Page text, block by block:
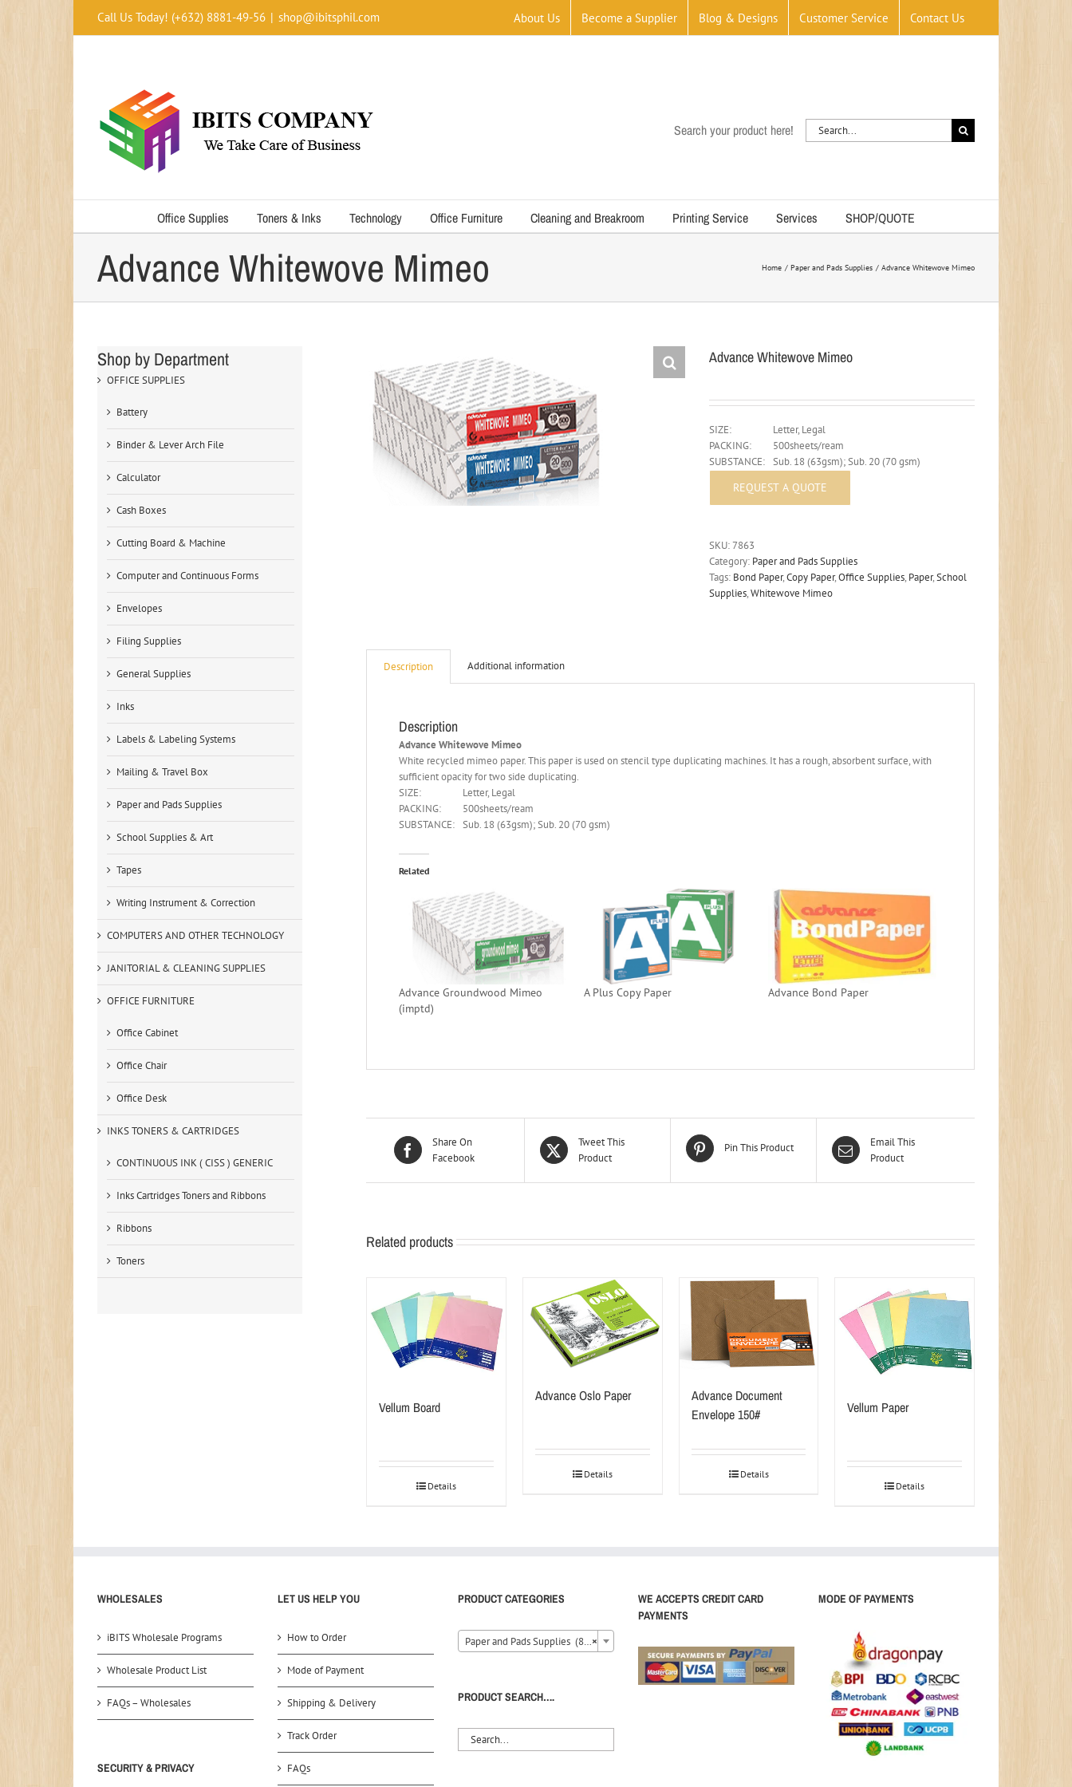
Call Us Today! (+632) 8881-49-56 | shop@ibitsphil.com About Us Become a Supplier Blog & Designs Customer Service Contact Us
Search your product here!
Search
for:
Office Supplies Toners & Inks Technology Office Furniture Cleaning and Breakroom Printing Service Services SHOP/QUOTE
Advance Whitewove Mimeo Home Paper and Pads Supplies Advance Whitewove Mimeo
Advance Whitewove Mimeo
SIZE:
Letter, Legal
PACKING:
500sheets/ream
SUBSTANCE:
Sub. 18 (63gsm); Sub. 20 (70 gsm)
SKU:7863
Category: Paper and Pads Supplies
Tags: Bond Paper,Copy Paper,Office Supplies, Paper,School
Supplies,Whitewove Mimeo
Description Additional information
Description
Advance Whitewove Mimeo
White recycled mimeo paper. This paper is used on stencil type duplicating machines. It has a rough, absorbent surface, with
sufficient opacity for two side duplicating.
SIZE:
Letter, Legal
PACKING:
500sheets/ream
SUBSTANCE:
Sub. 18 (63gsm); Sub. 20 (70 gsm)
Related
Advance Groundwood Mimeo
(imptd)
A Plus Copy Paper Advance Bond Paper
Share On
Facebook
Tweet This
Product
Pin This Product
Email This
Product
Related products
Vellum Board
Details
Advance Oslo Paper
Details
Advance Document
Envelope 150#
Details
Vellum Paper
Details
Shop by Department
OFFICE SUPPLIES
Battery
Binder & Lever Arch File
Calculator
Cash Boxes
Cutting Board & Machine
Computer and Continuous Forms
Envelopes
Filing Supplies
General Supplies
Inks
Labels & Labeling Systems
Mailing & Travel Box
Paper and Pads Supplies
School Supplies & Art
Tapes
Writing Instrument & Correction
COMPUTERS AND OTHER TECHNOLOGY
JANITORIAL & CLEANING SUPPLIES
OFFICE FURNITURE
Office Cabinet
Office Chair
Office Desk
INKS TONERS & CARTRIDGES
CONTINUOUS INK ( CISS ) GENERIC
Inks Cartridges Toners and Ribbons
Ribbons
Toners
WHOLESALES
iBITS Wholesale Programs
Wholesale Product List
FAQs – Wholesales
SECURITY & PRIVACY
LET US HELP YOU
How to Order
Mode of Payment
Shipping & Delivery
Track Order
FAQs
PRODUCT CATEGORIES
×
Paper and Pads Supplies (80)
PRODUCT SEARCH….
WE ACCEPTS CREDIT CARD
PAYMENTS
MODE OF PAYMENTS